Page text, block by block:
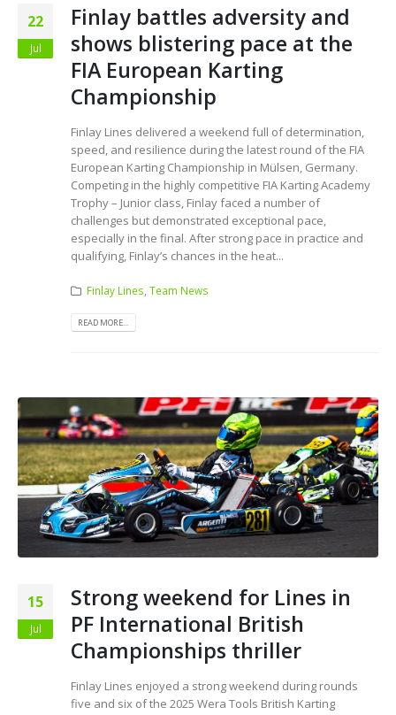
22
Jul
Finlay battles adversity and
shows blistering pace at the
FIA European Karting
Championship
Finlay Lines delivered a weekend full of determination,
speed, and resilience during the latest round of the FIA
European Karting Championship in Mülsen, Germany.
Competing in the highly competitive FIA Karting Academy
Trophy – Junior class, Finlay faced a number of
challenges but demonstrated exceptional pace,
especially in the final. After strong pace in practice and
qualifying, Finlay’s chances in the heat...
Finlay Lines Team News
READ MORE...
15
Jul
Strong weekend for Lines in
PF International British
Championships thriller
Finlay Lines enjoyed a strong weekend during rounds
five and six of the 2025 Wera Tools British Karting